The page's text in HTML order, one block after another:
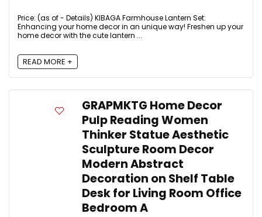
Price: (as of - Details) KIBAGA Farmhouse Lantern Set:
Enhancing your home decor in an unique way! Freshen up your
home decor with the cute lantern ...
READ MORE +
GRAPMKTG Home Decor
Pulp Reading Women
Thinker Statue Aesthetic
Sculpture Room Decor
Modern Abstract
Decoration on Shelf Table
Desk for Living Room Office
Bedroom A